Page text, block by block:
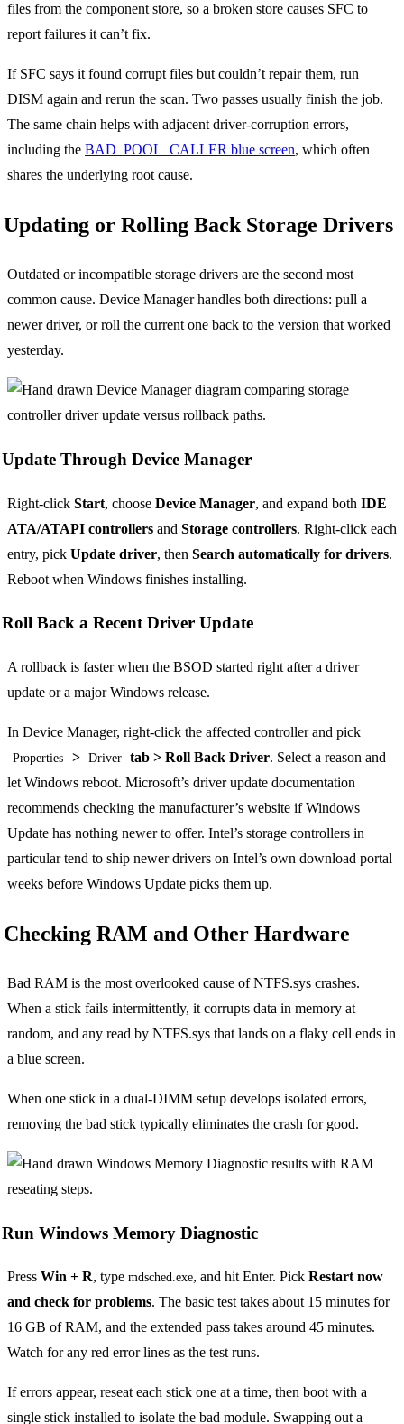
files from the component store, so a broken store causes SFC to
report failures it can’t fix.
If SFC says it found corrupt files but couldn’t repair them, run
DISM again and rerun the scan. Two passes usually finish the job.
The same chain helps with adjacent driver-corruption errors,
including the BAD_POOL_CALLER blue screen, which often
shares the underlying root cause.
Updating or Rolling Back Storage Drivers
Outdated or incompatible storage drivers are the second most
common cause. Device Manager handles both directions: pull a
newer driver, or roll the current one back to the version that worked
yesterday.
Update Through Device Manager
Right-click Start, choose Device Manager, and expand both IDE
ATA/ATAPI controllers and Storage controllers. Right-click each
entry, pick Update driver, then Search automatically for drivers.
Reboot when Windows finishes installing.
Roll Back a Recent Driver Update
A rollback is faster when the BSOD started right after a driver
update or a major Windows release.
In Device Manager, right-click the affected controller and pick
Properties > Driver tab > Roll Back Driver. Select a reason and
let Windows reboot. Microsoft’s driver update documentation
recommends checking the manufacturer’s website if Windows
Update has nothing newer to offer. Intel’s storage controllers in
particular tend to ship newer drivers on Intel’s own download portal
weeks before Windows Update picks them up.
Checking RAM and Other Hardware
Bad RAM is the most overlooked cause of NTFS.sys crashes.
When a stick fails intermittently, it corrupts data in memory at
random, and any read by NTFS.sys that lands on a flaky cell ends in
a blue screen.
When one stick in a dual-DIMM setup develops isolated errors,
removing the bad stick typically eliminates the crash for good.
Run Windows Memory Diagnostic
Press Win + R, type mdsched.exe, and hit Enter. Pick Restart now
and check for problems. The basic test takes about 15 minutes for
16 GB of RAM, and the extended pass takes around 45 minutes.
Watch for any red error lines as the test runs.
If errors appear, reseat each stick one at a time, then boot with a
single stick installed to isolate the bad module. Swapping out a